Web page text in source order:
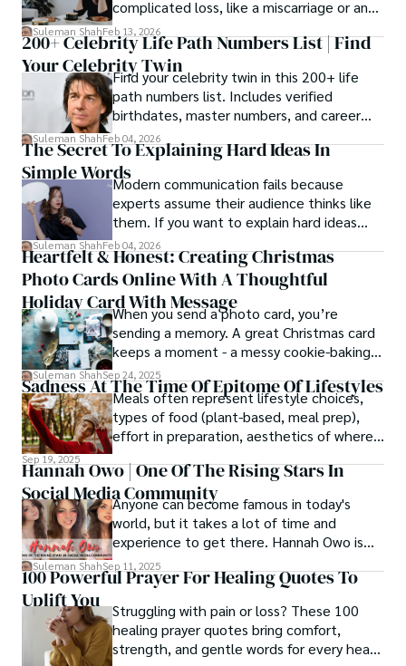
complicated loss, like a miscarriage or an
estrangement, is even tougher.
Suleman ShahFeb 13, 2026
200+ Celebrity Life Path Numbers List | Find
Your Celebrity TwinFind your celebrity twin in this 200+ life
path numbers list. Includes verified
birthdates, master numbers, and career
patterns by profession.
Suleman ShahFeb 04, 2026
The Secret To Explaining Hard Ideas In
Simple WordsModern communication fails because
experts assume their audience thinks like
them. If you want to explain hard ideas
simply, you need to reverse-engineer the
thought process.
Suleman ShahFeb 04, 2026
Heartfelt & Honest: Creating Christmas
Photo Cards Online With A Thoughtful
Holiday Card With Message
When you send a photo card, you’re
sending a memory. A great Christmas card
keeps a moment - a messy cookie-baking
afternoon, a newborn’s first smile, a snowy
family walk - and hands it to someone you
love.
Suleman ShahSep 24, 2025
Sadness At The Time Of Epitome Of Lifestyles
Meals often represent lifestyle choices,
types of food (plant-based, meal prep),
effort in preparation, aesthetics of where
Sep 19, 2025
Hannah Owo | One Of The Rising Stars In
Social Media Community
Anyone can become famous in today's
world, but it takes a lot of time and
experience to get there. Hannah Owo is
one of them who shot to fame after
posting her hot and stunning photos on
TikTok star but also as a popular social
media star because she is active on other
social media platforms.
Suleman ShahSep 11, 2025
100 Powerful Prayer For Healing Quotes To
Uplift You
Struggling with pain or loss? These 100
healing prayer quotes bring comfort,
strength, and gentle words for every heart